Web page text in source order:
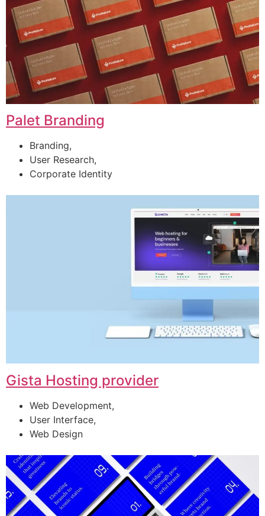
Palet Branding
Branding,
User Research,
Corporate Identity
Gista Hosting provider
Web Development,
User Interface,
Web Design